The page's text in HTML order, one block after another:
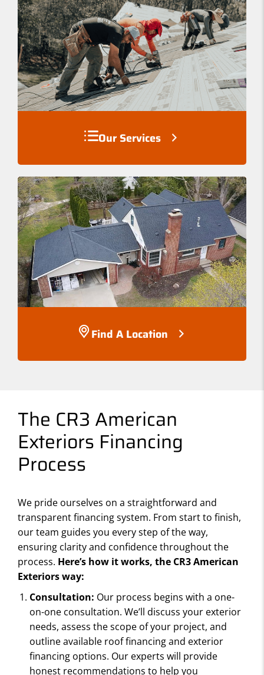
Our Services
Find A Location
The CR3 American
Exteriors Financing
Process
We pride ourselves on a straightforward and
transparent financing system. From start to finish,
our team guides you every step of the way,
ensuring clarity and confidence throughout the
process. Here’s how it works, the CR3 American
Exteriors way:
Consultation: Our process begins with a one-
on-one consultation. We’ll discuss your exterior
needs, assess the scope of your project, and
outline available roof financing and exterior
financing options. Our experts will provide
honest recommendations to help you